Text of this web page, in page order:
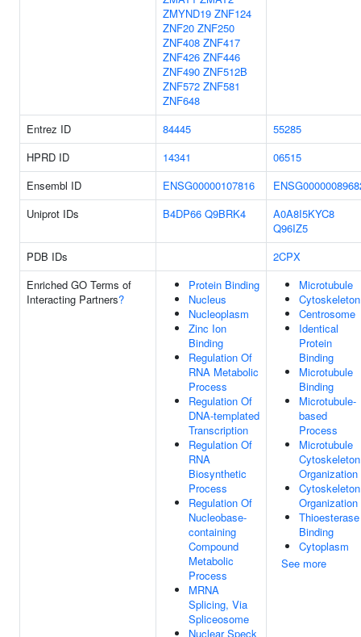
ZMYND19 ZNF124
ZNF20 ZNF250
ZNF408 ZNF417
ZNF426 ZNF446
ZNF490 ZNF512B
ZNF572 ZNF581
ZNF648
Entrez ID
84445
55285
HPRD ID
14341
06515
Ensembl ID
ENSG00000107816
Uniprot IDs
B4DP66 Q9BRK4
A0A8I5KYC8
Q96IZ5
PDB IDs
2CPX
Enriched GO Terms of
Interacting Partners?
Protein Binding
Nucleus
Nucleoplasm
Zinc Ion
Binding
Regulation Of
RNA Metabolic
Process
Regulation Of
DNA-templated
Transcription
Regulation Of
RNA
Biosynthetic
Process
Regulation Of
Nucleobase-
containing
Compound
Metabolic
Process
MRNA
Splicing, Via
Spliceosome
Nuclear Speck
Microtubule
Cytoskeleton
Centrosome
Identical
Protein
Binding
Microtubule
Binding
Microtubule-
based
Process
Microtubule
Cytoskeleton
Organization
Cytoskeleton
Organization
Thioesterase
Binding
Cytoplasm
See more